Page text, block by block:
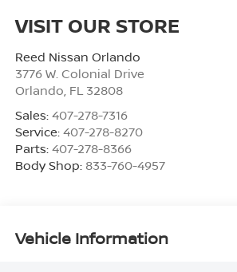
VISIT OUR STORE
Reed Nissan Orlando
3776 W. Colonial Drive
Orlando, FL 32808
Sales: 407-278-7316
Service: 407-278-8270
Parts: 407-278-8366
Body Shop: 833-760-4957
Vehicle Information